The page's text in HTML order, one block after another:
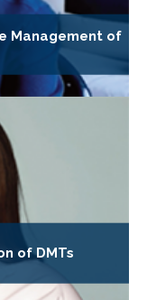
Management of
of DMTs